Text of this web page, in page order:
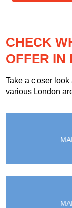
CHECK
OFFER IN
Take a closer
various London